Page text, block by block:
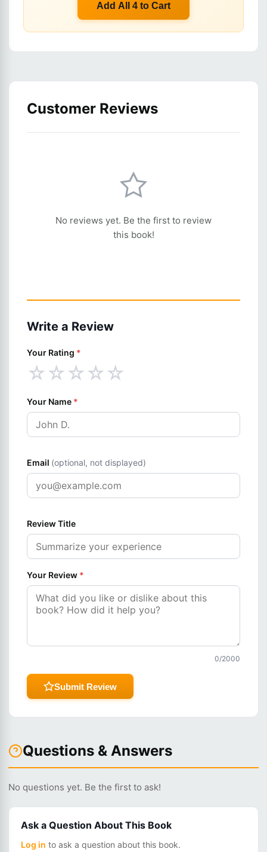
Add All 4 to Cart
Customer Reviews
No reviews yet. Be the first to review
this book!
Write a Review
Your Rating *
☆☆☆☆☆
Your Name *
Email (optional, not displayed)
Review Title
Your Review *
0/2000
Submit Review
Questions & Answers
No questions yet. Be the first to ask!
Ask a Question About This Book
Log in to ask a question about this book.